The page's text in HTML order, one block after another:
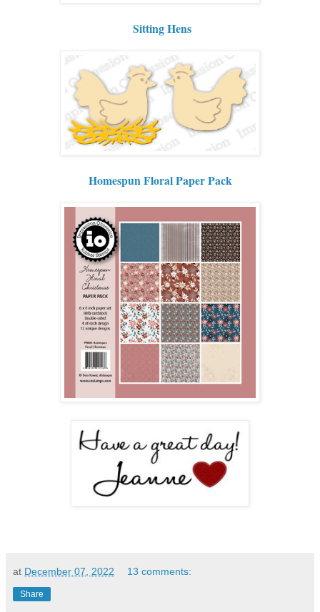
Sitting Hens
Homespun Floral Paper Pack
at December 07, 2022 13 comments:
Share